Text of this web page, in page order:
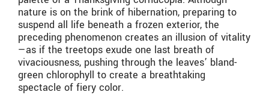
nature is on the brink of hibernation, preparing to
suspend all life beneath a frozen exterior, the
preceding phenomenon creates an illusion of vitality
—as if the treetops exude one last breath of
vivaciousness, pushing through the leaves’ bland-
green chlorophyll to create a breathtaking
spectacle of fiery color.